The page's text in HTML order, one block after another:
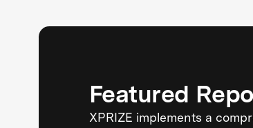
Featured
XPRIZE implements a